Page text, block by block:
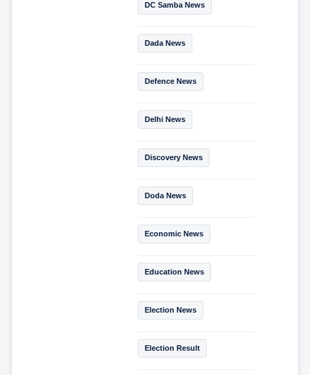
DC Samba News
Dada News
Defence News
Delhi News
Discovery News
Doda News
Economic News
Education News
Election News
Election Result